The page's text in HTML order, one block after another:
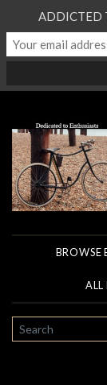
BROWSE
ALL
SEARCH
ADDICTED